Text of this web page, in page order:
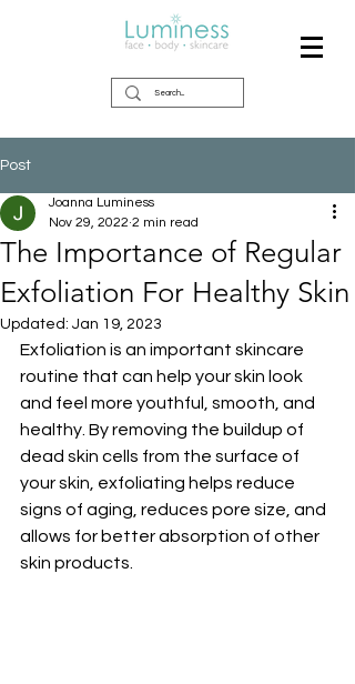
Post
The Importance of Regular
Exfoliation For Healthy Skin
Joanna Luminess
Nov 29, 2022 2 min read
Updated: Jan 19, 2023
Exfoliation is an important skincare
routine that can help your skin look
and feel more youthful, smooth, and
healthy. By removing the buildup of
dead skin cells from the surface of
your skin, exfoliating helps reduce
signs of aging, reduces pore size, and
allows for better absorption of other
skin products.